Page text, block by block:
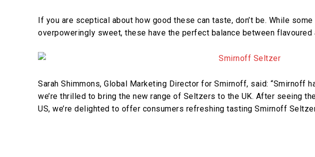
If you are sceptical about how good these can taste, don’t be. While
overpoweringly sweet, these have the perfect balance between flavoured
Sarah Shimmons, Global Marketing Director for Smirnoff, said: “Smirnoff
we’re thrilled to bring the new range of Seltzers to the UK. After seeing
US, we’re delighted to offer consumers refreshing tasting Smirnoff